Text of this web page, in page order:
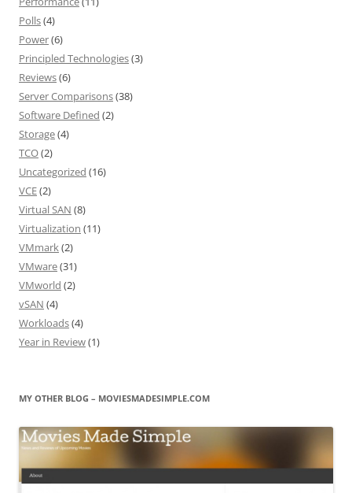
Polls(4)
Power(6)
Principled Technologies(3)
Reviews(6)
Server Comparisons(38)
Software Defined (2)
Storage(4)
TCO(2)
Uncategorized (16)
VCE(2)
Virtual SAN (8)
Virtualization (11)
VMmark(2)
VMware(31)
VMworld (2)
vSAN (4)
Workloads(4)
Year in Review(1)
MY OTHER BLOG – MOVIESMADESIMPLE.COM